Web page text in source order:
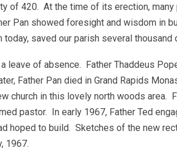
of 420. At the time of its erection,
Pan showed foresight and wisdom in
saved our parish several thousand
leave of absence. Father Thaddeus
Father Pan died in Grand Rapids
in this lovely north woods area.
pastor. In early 1967, Father Ted
hoped to build. Sketches of the new
1967.